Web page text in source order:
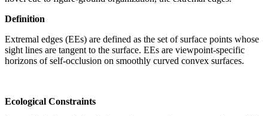
Definition
Extremal edges (EEs) are defined as the set of surface points whose
sight lines are tangent to the surface. EEs are viewpoint-specific
horizons of self-occlusion on smoothly curved convex surfaces.
Ecological Constraints